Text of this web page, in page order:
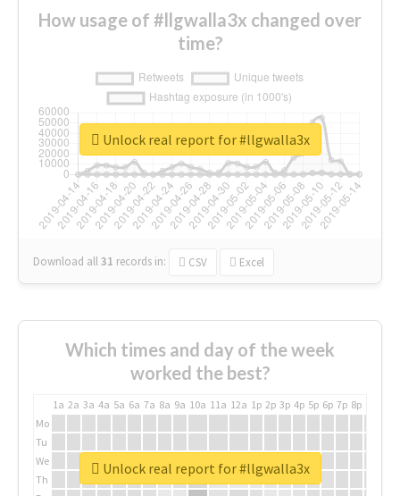
How usage of #llgwalla3x changed over
time?
Download all31 records in: CSV Excel
Unlock real report for #llgwalla3x
Which times and day of the week
worked the best?
1a 2a 3a 4a 5a 6a 7a 8a 9a 10a 11a 12a 1p 2p 3p 4p 5p 6p 7p 8p
Mo
Tu
We
Th
Unlock real report for #llgwalla3x